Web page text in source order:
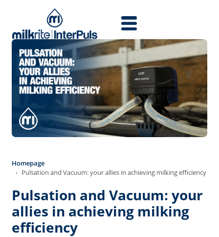
Homepage
Pulsation and Vacuum: your allies in achieving milking efficiency
Pulsation and Vacuum: your
allies in achieving milking
efficiency